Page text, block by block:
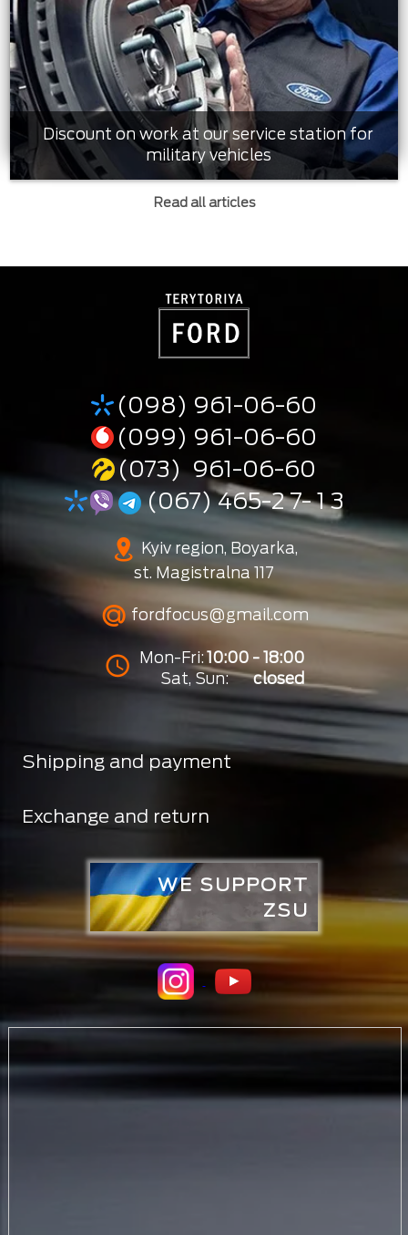
Discount on work at our service station for
military vehicles
Read all articles
(098) 961-06-60
(099) 961-06-60
(073) 961-06-60
(067) 465-2 7- 1 3
Kyiv region, Boyarka,
st. Magistralna 117
fordfocus@gmail.com
Mon-Fri: 10:00 - 18:00
Sat, Sun:
closed
Shipping and payment
Exchange and return
WE SUPPORT
ZSU